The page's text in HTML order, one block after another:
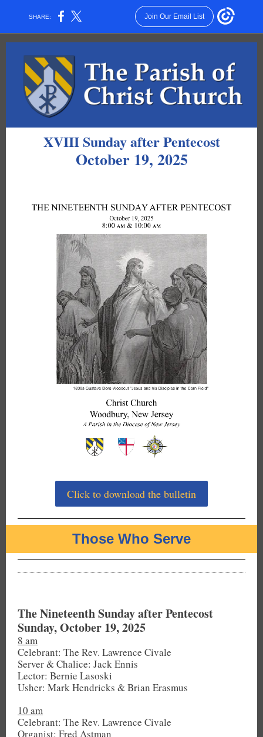
SHARE: Join Our Email List
XVIII Sunday after Pentecost
October 19, 2025
Click to download the bulletin
Those Who Serve
The Nineteenth Sunday after Pentecost
Sunday, October 19, 2025
8 am
Celebrant: The Rev. Lawrence Civale
Server & Chalice: Jack Ennis
Lector: Bernie Lasoski
Usher: Mark Hendricks & Brian Erasmus
10 am
Celebrant: The Rev. Lawrence Civale
Organist: Fred Astman